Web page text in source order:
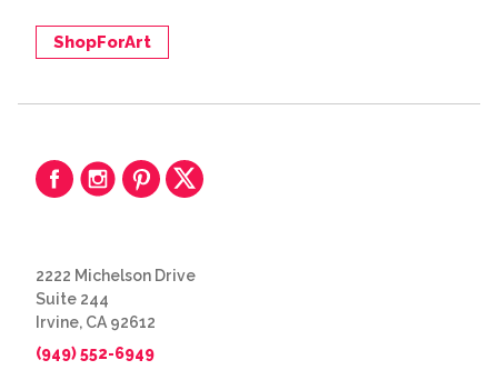
ShopForArt
2222 Michelson Drive
Suite 244
Irvine, CA 92612
(949) 552-6949